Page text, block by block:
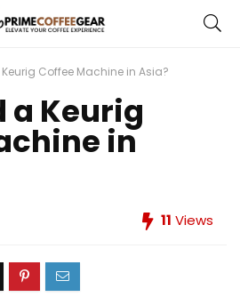
Coffee Machine in Asia?
a Keurig
in
11 Views